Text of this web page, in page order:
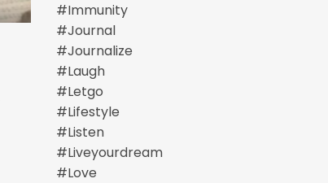
#immunity
#journal
#journalize
#laugh
#letgo
#lifestyle
#listen
#liveyourdream
#love